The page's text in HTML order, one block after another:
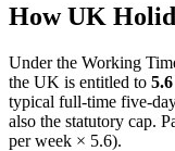
How UK
Under the Working
the UK is entitled to
typical full-time five-
also the statutory cap.
per week × 5.6).